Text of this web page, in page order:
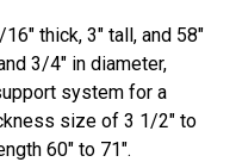
thick, 3" tall, and 58"
3/4" in diameter,
system for a
size of 3 1/2" to
60" to 71".